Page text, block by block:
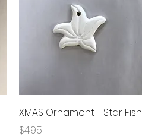
Quick View
XMAS Ornament - Star Fish
Price
$4.95